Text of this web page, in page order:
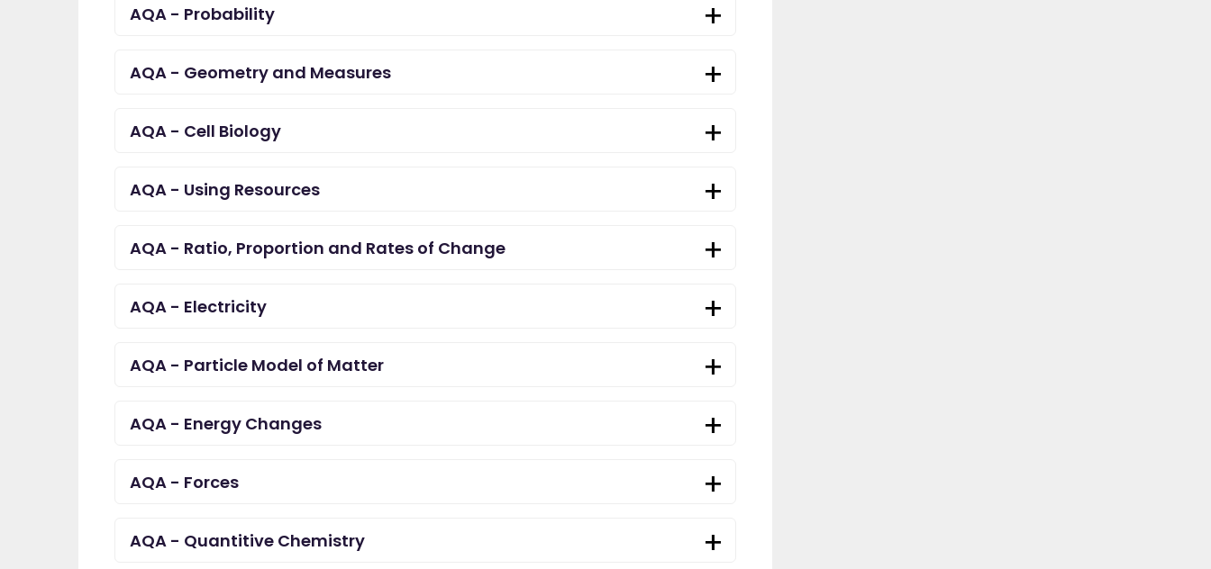
AQA - Probability
AQA - Geometry and Measures
AQA - Cell Biology
AQA - Using Resources
AQA - Ratio, Proportion and Rates of Change
AQA - Electricity
AQA - Particle Model of Matter
AQA - Energy Changes
AQA - Forces
AQA - Quantitive Chemistry